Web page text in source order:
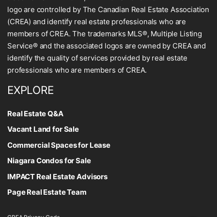
logo are controlled by The Canadian Real Estate Association
(CREA) and identify real estate professionals who are
members of CREA. The trademarks MLS®, Multiple Listing
Service® and the associated logos are owned by CREA and
identify the quality of services provided by real estate
professionals who are members of CREA.
EXPLORE
Real Estate Q&A
Vacant Land for Sale
Commercial Spaces for Lease
Niagara Condos for Sale
IMPACT Real Estate Advisors
Page Real Estate Team